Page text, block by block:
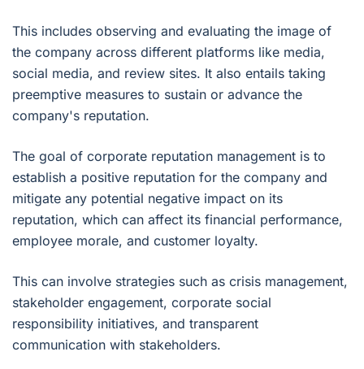
This includes observing and evaluating the image of
the company across different platforms like media,
social media, and review sites. It also entails taking
preemptive measures to sustain or advance the
company's reputation.
The goal of corporate reputation management is to
establish a positive reputation for the company and
mitigate any potential negative impact on its
reputation, which can affect its financial performance,
employee morale, and customer loyalty.
This can involve strategies such as crisis management,
stakeholder engagement, corporate social
responsibility initiatives, and transparent
communication with stakeholders.